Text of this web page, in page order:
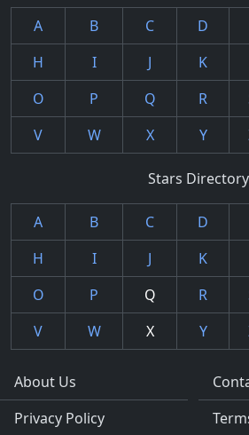
A B C D
H
I J K
O
P Q R
V
W X Y
Stars Directory
A B C D
H
I J K
O
P Q R
V
W X Y
About Us
Privacy Policy